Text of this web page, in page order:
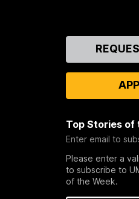
Top Stories of
Enter email to
Please enter a
to subscribe to
of the Week.